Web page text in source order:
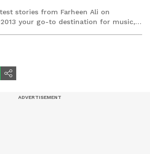
stories from Farheen Ali on
your go-to destination for music,